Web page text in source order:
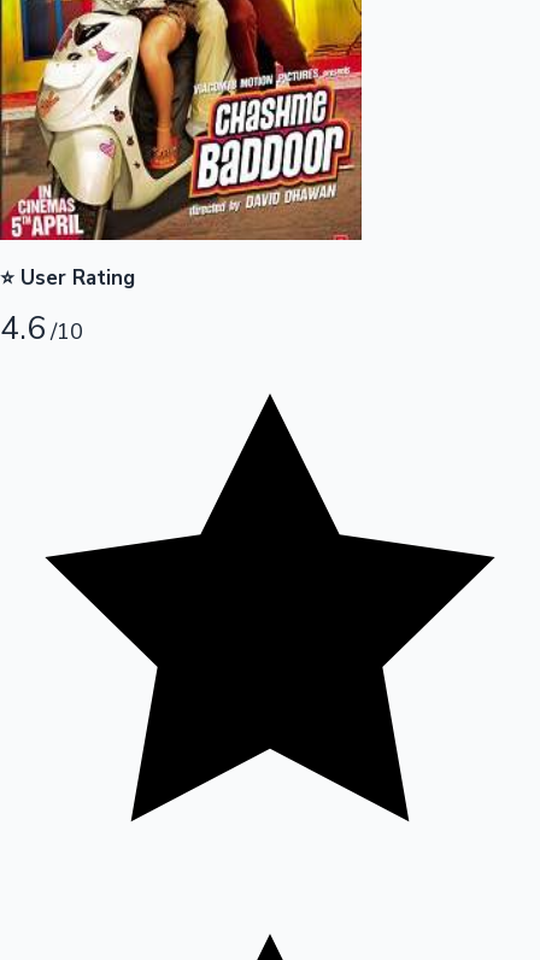
Top 10 Indian Movies
100 Cr Club Movies
⭐ User Rating
4.6/10